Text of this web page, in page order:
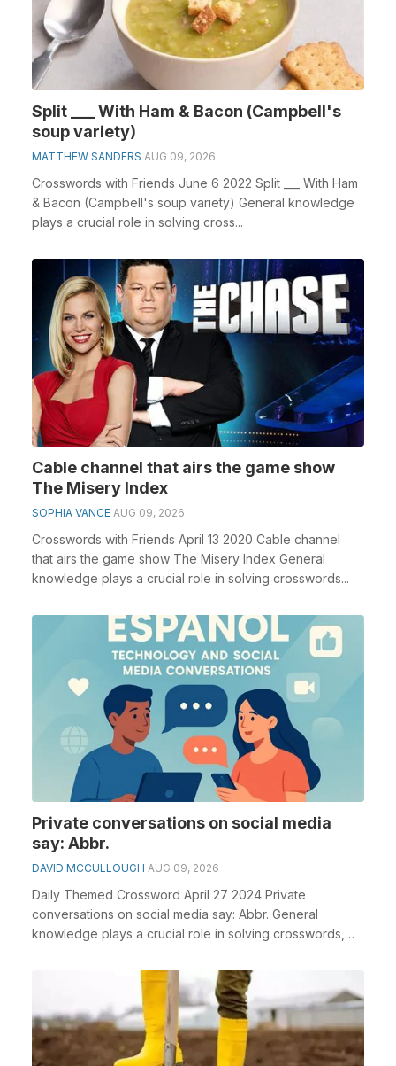
Split ___ With Ham & Bacon (Campbell's
soup variety)
MATTHEW SANDERS AUG 09, 2026
Crosswords with Friends June 6 2022 Split ___ With Ham
& Bacon (Campbell's soup variety) General knowledge
plays a crucial role in solving cross...
Cable channel that airs the game show
The Misery Index
SOPHIA VANCE AUG 09, 2026
Crosswords with Friends April 13 2020 Cable channel
that airs the game show The Misery Index General
knowledge plays a crucial role in solving crosswords...
Private conversations on social media
say: Abbr.
DAVID MCCULLOUGH AUG 09, 2026
Daily Themed Crossword April 27 2024 Private
conversations on social media say: Abbr. General
knowledge plays a crucial role in solving crosswords,